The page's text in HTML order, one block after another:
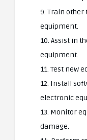
9. Train other
equipment.
10. Assist in
equipment.
11. Test new
12. Install
electronic
13. Monitor
damage.